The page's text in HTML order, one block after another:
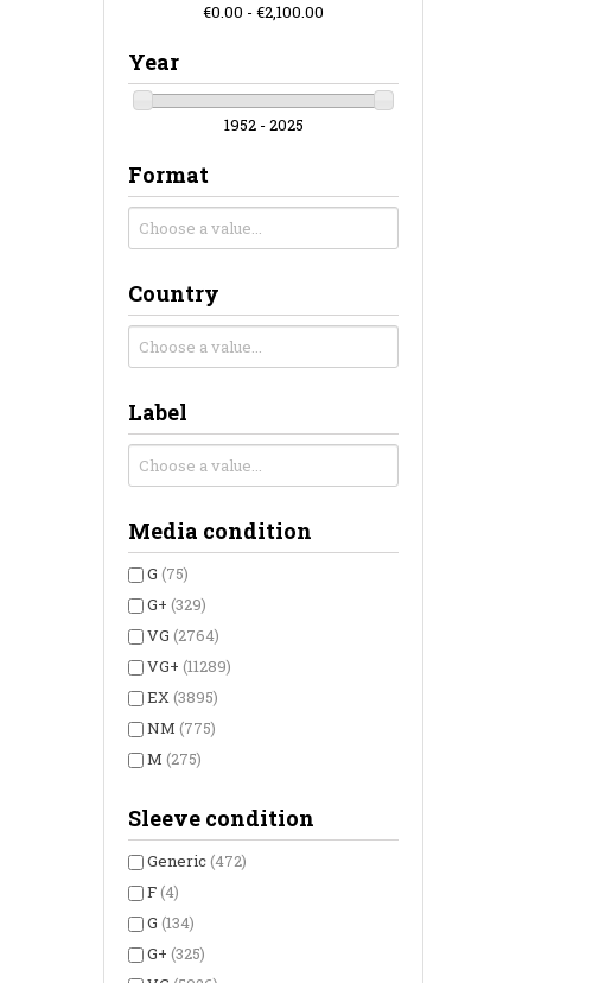
€0.00 - €2,100.00
Year
1952 - 2025
Format
Country
Label
Media condition
G (75)
G+ (329)
VG (2764)
VG+ (11289)
EX(3895)
NM (775)
M (275)
Sleeve condition
Generic(472)
F(4)
G (134)
G+ (325)